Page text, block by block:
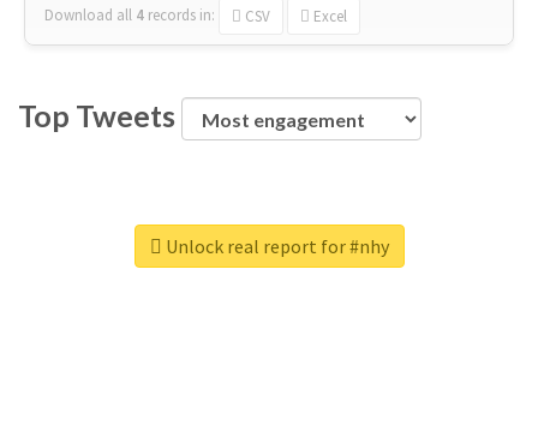
Download all 4 records in: CSV Excel
Top Tweets
Unlock real report for #nhy